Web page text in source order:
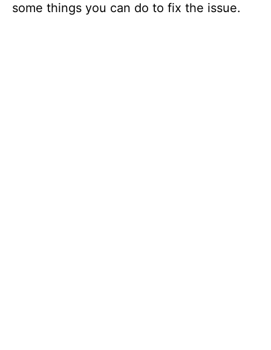
some things you can do to fix the issue.